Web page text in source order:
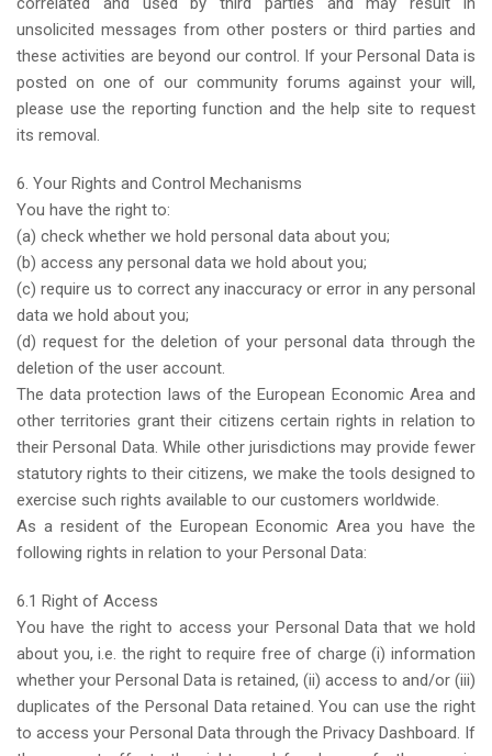
unsolicited messages from other posters or third parties and
these activities are beyond our control. If your Personal Data is
posted on one of our community forums against your will,
please use the reporting function and the help site to request
its removal.
6. Your Rights and Control Mechanisms
You have the right to:
(a) check whether we hold personal data about you;
(b) access any personal data we hold about you;
(c) require us to correct any inaccuracy or error in any personal
data we hold about you;
(d) request for the deletion of your personal data through the
deletion of the user account.
The data protection laws of the European Economic Area and
other territories grant their citizens certain rights in relation to
their Personal Data. While other jurisdictions may provide fewer
statutory rights to their citizens, we make the tools designed to
exercise such rights available to our customers worldwide.
As a resident of the European Economic Area you have the
following rights in relation to your Personal Data:
6.1 Right of Access
You have the right to access your Personal Data that we hold
about you, i.e. the right to require free of charge (i) information
whether your Personal Data is retained, (ii) access to and/or (iii)
duplicates of the Personal Data retained. You can use the right
to access your Personal Data through the Privacy Dashboard. If